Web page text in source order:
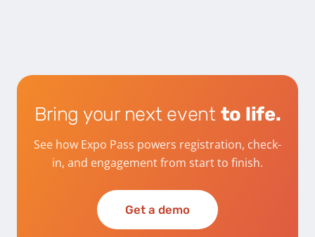
Bring your next event to life.
See how Expo Pass powers registration, check-
in, and engagement from start to finish.
Get a demo